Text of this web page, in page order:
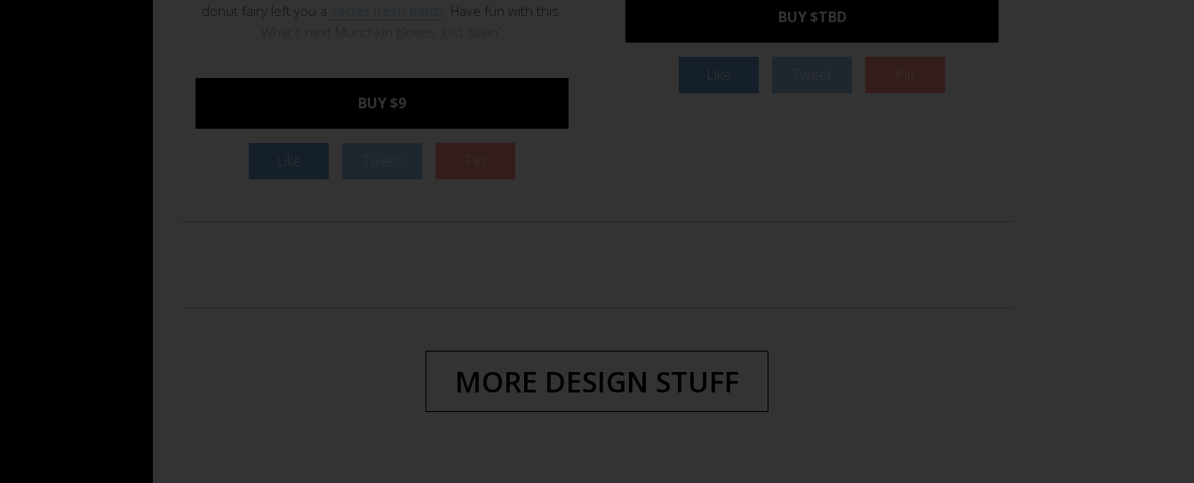
donut fairy left you a
secret fresh batch
. Have fun with this.
BUY $9
Like
BUY $TBD
Like
MORE DESIGN STUFF